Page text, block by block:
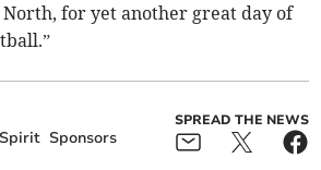
for yet another great day of
Sponsors
SPREAD THE NEWS